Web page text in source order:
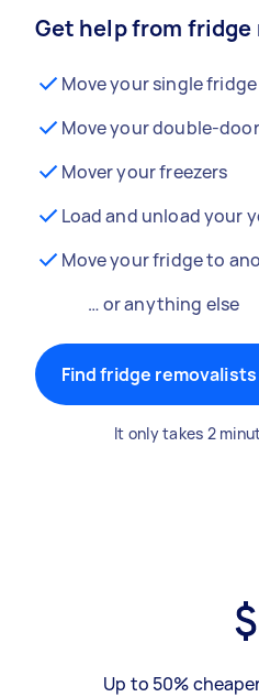
Get help from
Move your single fridge
Move your double-
Mover your freezers
Load and unload your
Move your fridge to
… or anything else
Find fridge removalists
It only takes 2
Up to 50%